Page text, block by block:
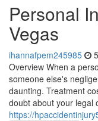
Personal
Vegas
ihannafpem245985
Overview When a
someone else's
daunting. Treatment
doubt about your legal
https://